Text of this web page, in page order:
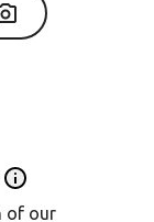
Open the design
of our